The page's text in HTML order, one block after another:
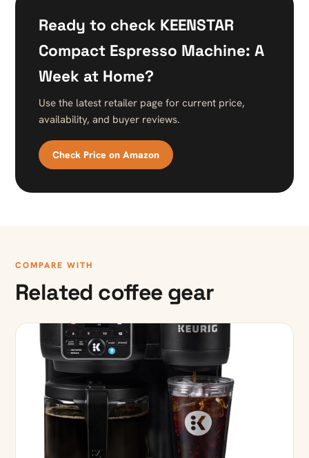
Ready to check KEENSTAR
Compact Espresso Machine: A
Week at Home?
Use the latest retailer page for current price,
availability, and buyer reviews.
Check Price on Amazon
COMPARE WITH
Related coffee gear